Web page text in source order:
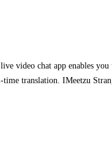
video chat app enables
translation. IMeetzu